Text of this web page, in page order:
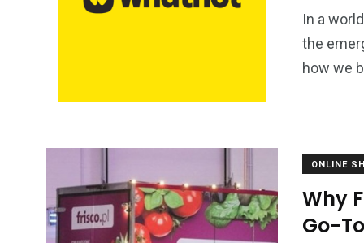
In a
the
how we
ONLINE
Why
Go-